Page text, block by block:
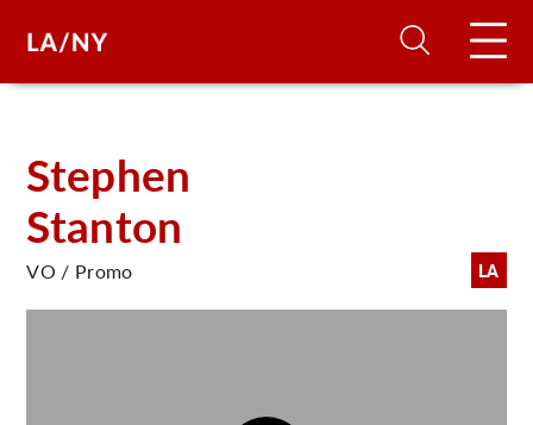
Stephen
Stanton
LA
VO / Promo